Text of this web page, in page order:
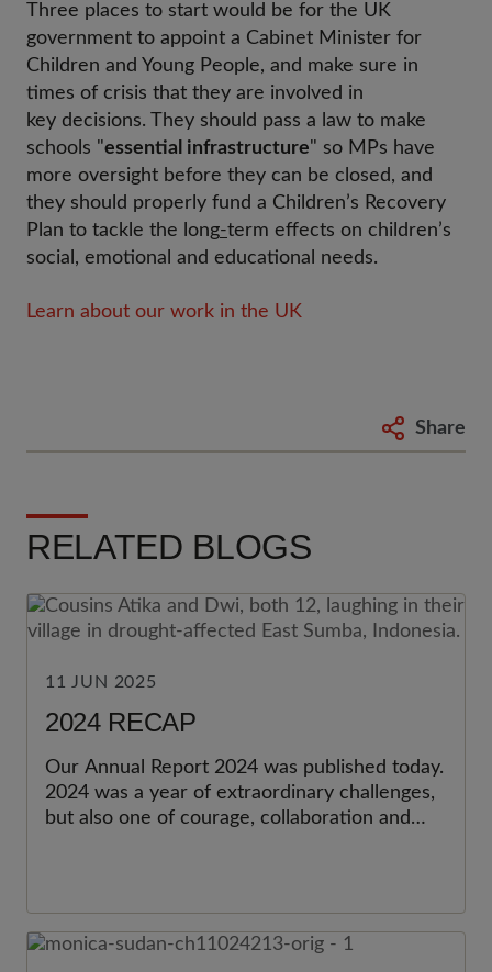
Three places to start would be for the UK
government to appoint a Cabinet Minister for
Children and Young People, and make sure in
times of crisis that they are involved in
key decisions. They should pass a law to make
schools "essential infrastructure" so MPs have
more oversight before they can be closed, and
they should properly fund a Children’s Recovery
Plan to tackle the long-term effects on children’s
social, emotional and educational needs.
Learn about our work in the UK
Share
RELATED BLOGS
11 JUN 2025
2024 RECAP
Our Annual Report 2024 was published today.
2024 was a year of extraordinary challenges,
but also one of courage, collaboration and